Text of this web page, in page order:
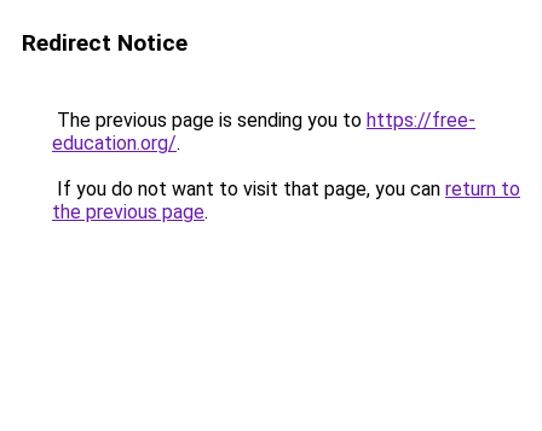
Redirect Notice
The previous page is sending you to https://free-
education.org/.
If you do not want to visit that page, you can return to
the previous page.